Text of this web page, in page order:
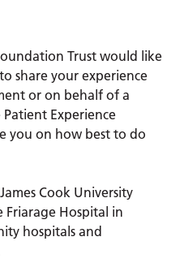
Trust would like
share your experience
or on behalf of a
Experience
you on how best to do
Cook University
Friarage Hospital in
hospitals and